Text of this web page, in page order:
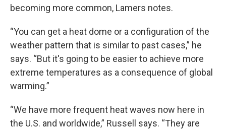
becoming more common, Lamers notes.
“You can get a heat dome or a configuration of the
weather pattern that is similar to past cases,” he
says. “But it's going to be easier to achieve more
extreme temperatures as a consequence of global
warming.”
“We have more frequent heat waves now here in
the U.S. and worldwide,” Russell says. “They are